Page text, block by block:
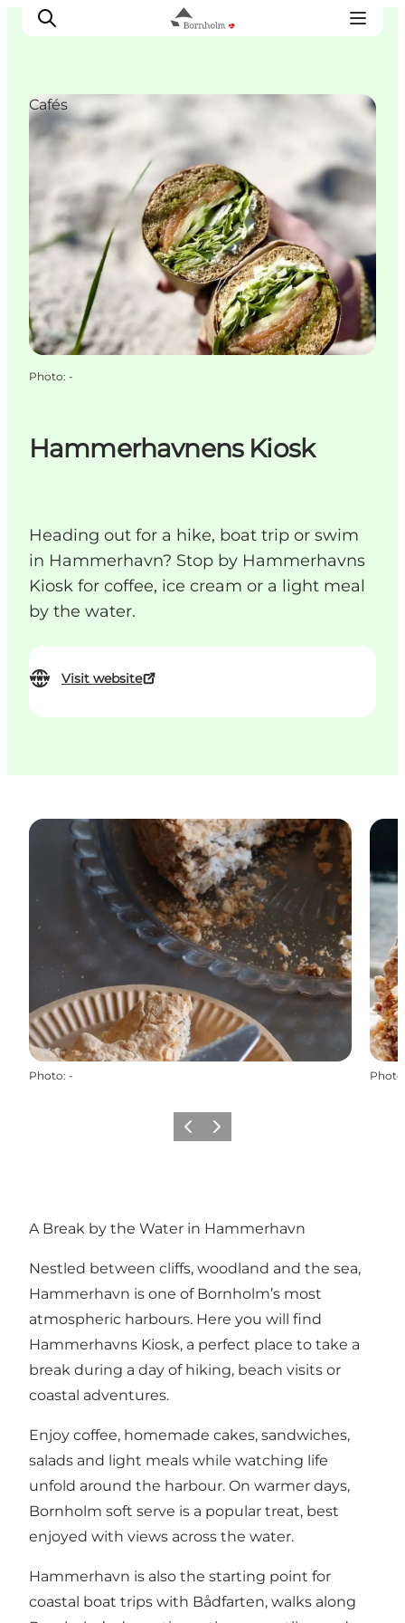
Explore Bornholm
Coast & Nature
Island life
Food & Flavours
Travel planning
Plan your trip
Hammerhavnens Kiosk
Heading out for a hike, boat trip or swim
in Hammerhavn? Stop by Hammerhavns
Kiosk for coffee, ice cream or a light meal
by the water.
Visit website
Cafés
Photo: -
Photo: - Photo
Previous
Next
A Break by the Water in Hammerhavn
Nestled between cliffs, woodland and the sea,
Hammerhavn is one of Bornholm’s most
atmospheric harbours. Here you will find
Hammerhavns Kiosk, a perfect place to take a
break during a day of hiking, beach visits or
coastal adventures.
Enjoy coffee, homemade cakes, sandwiches,
salads and light meals while watching life
unfold around the harbour. On warmer days,
Bornholm soft serve is a popular treat, best
enjoyed with views across the water.
Hammerhavn is also the starting point for
coastal boat trips with Bådfarten, walks along